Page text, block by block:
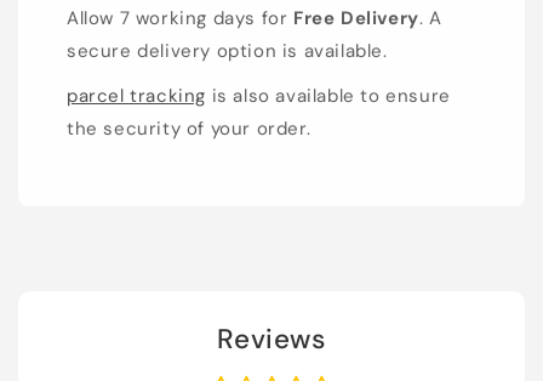
Allow 7 working days for Free Delivery. A
secure delivery option is available.
parcel tracking is also available to ensure
the security of your order.
Reviews